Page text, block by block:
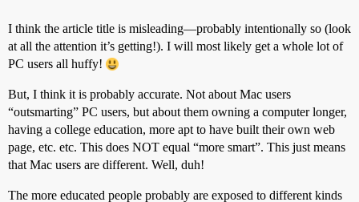
I think the article title is misleading—probably intentionally so (look
at all the attention it’s getting!). I will most likely get a whole lot of
PC users all huffy!
But, I think it is probably accurate. Not about Mac users
“outsmarting” PC users, but about them owning a computer longer,
having a college education, more apt to have built their own web
page, etc. etc. This does NOT equal “more smart”. This just means
that Mac users are different. Well, duh!
The more educated people probably are exposed to different kinds